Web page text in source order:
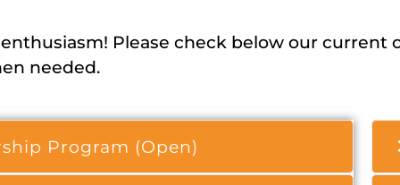
Please check below our
needed.
Program (Open)